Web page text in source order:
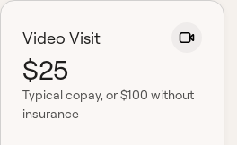
Video Visit
$25
Typical copay, or $100 without
insurance